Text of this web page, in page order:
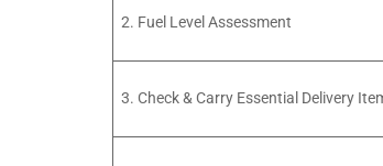
2. Fuel Level Assessment
3. Check & Carry Essential Delivery